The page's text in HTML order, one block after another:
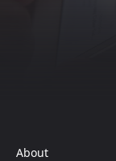
About